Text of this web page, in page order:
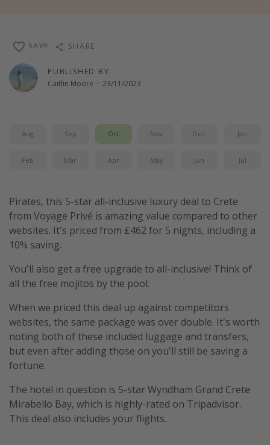
Last Minute Cruises
Travel inspiration
Waterparks
Harry Potter Studio Tour
Working Abroad
Ryanair
Travel Insurance
PUBLISHED BY
Caitlin Moore · 23/11/2023
SAVE SHARE
Aug Sep Oct Nov Dec Jan
Feb Mar Apr May Jun Jul
Pirates, this 5-star all-inclusive luxury deal to Crete
from Voyage Privé is amazing value compared to other
websites. It's priced from £462 for 5 nights, including a
10% saving.
You'll also get a free upgrade to all-inclusive! Think of
all the free mojitos by the pool.
When we priced this deal up against competitors
websites, the same package was over double. It's worth
noting both of these included luggage and transfers,
but even after adding those on you'll still be saving a
fortune.
The hotel in question is 5-star Wyndham Grand Crete
Mirabello Bay, which is highly-rated on Tripadvisor.
This deal also includes your flights.